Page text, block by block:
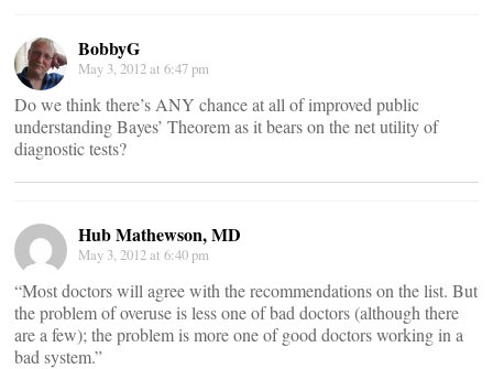
BobbyG
May 3, 2012 at 6:47 pm
Do we think there’s ANY chance at all of improved public
understanding Bayes’ Theorem as it bears on the net utility of
diagnostic tests?
Hub Mathewson, MD
May 3, 2012 at 6:40 pm
“Most doctors will agree with the recommendations on the list. But
the problem of overuse is less one of bad doctors (although there
are a few); the problem is more one of good doctors working in a
bad system.”